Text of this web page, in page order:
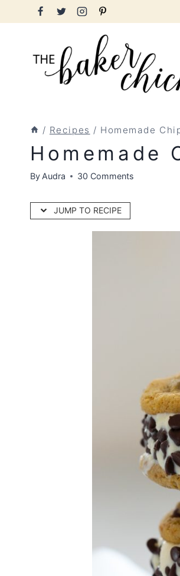
to
/ Recipes / Homemade
Homemade
ByAudra 30 Comments
JUMP TO RECIPE